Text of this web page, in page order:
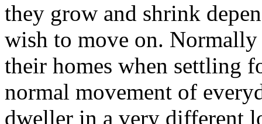
they grow and shrink
wish to move on.
their homes when settling
normal movement of
dweller in a very different